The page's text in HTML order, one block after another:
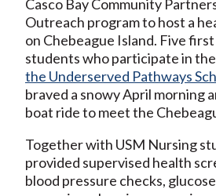
Casco Bay Community
Outreach program to host a
on Chebeague Island. Five
students who participate in the
the Underserved Pathways
braved a snowy April morning
boat ride to meet the
Together with USM Nursing
provided supervised health
blood pressure checks,